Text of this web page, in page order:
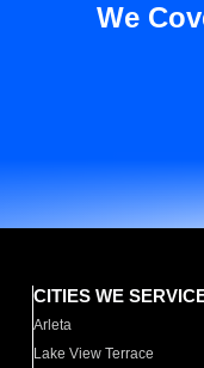
We
CITIES WE
Arleta
Lake View Terrace